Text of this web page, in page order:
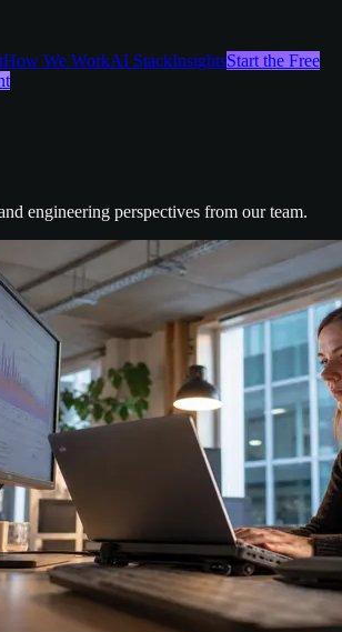
How We WorkAI StackInsightsStart the Free
engineering perspectives from our team.